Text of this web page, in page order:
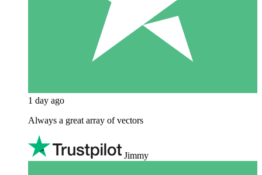
1 day ago
Always a great array of vectors
Jimmy